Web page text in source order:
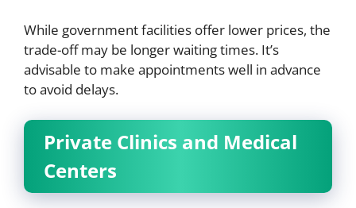
While government facilities offer lower prices, the
trade-off may be longer waiting times. It’s
advisable to make appointments well in advance
to avoid delays.
Private Clinics and Medical
Centers